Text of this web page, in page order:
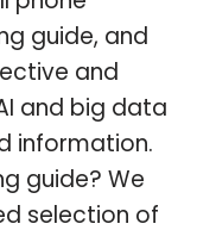
guide, and
and
and big data
information.
guide? We
selection of